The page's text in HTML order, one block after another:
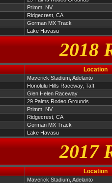
Primm, NV
Ridgecrest, CA
Gorman MX Track
Lake Havasu
2018
Location
Maverick Stadium, Adelanto
Honolulu Hills Raceway, Taft
Glen Helen Raceway
29 Palms Rodeo Grounds
Primm, NV
Ridgecrest, CA
Gorman MX Track
Lake Havasu
2017
Location
Maverick Stadium, Adelanto